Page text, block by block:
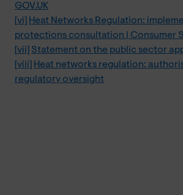
GOV.UK
[vi]
Heat Networks Regulation:
protections consultation | Consumer
[vii] Statement on the public sector
[viii]
Heat networks regulation:
regulatory oversight